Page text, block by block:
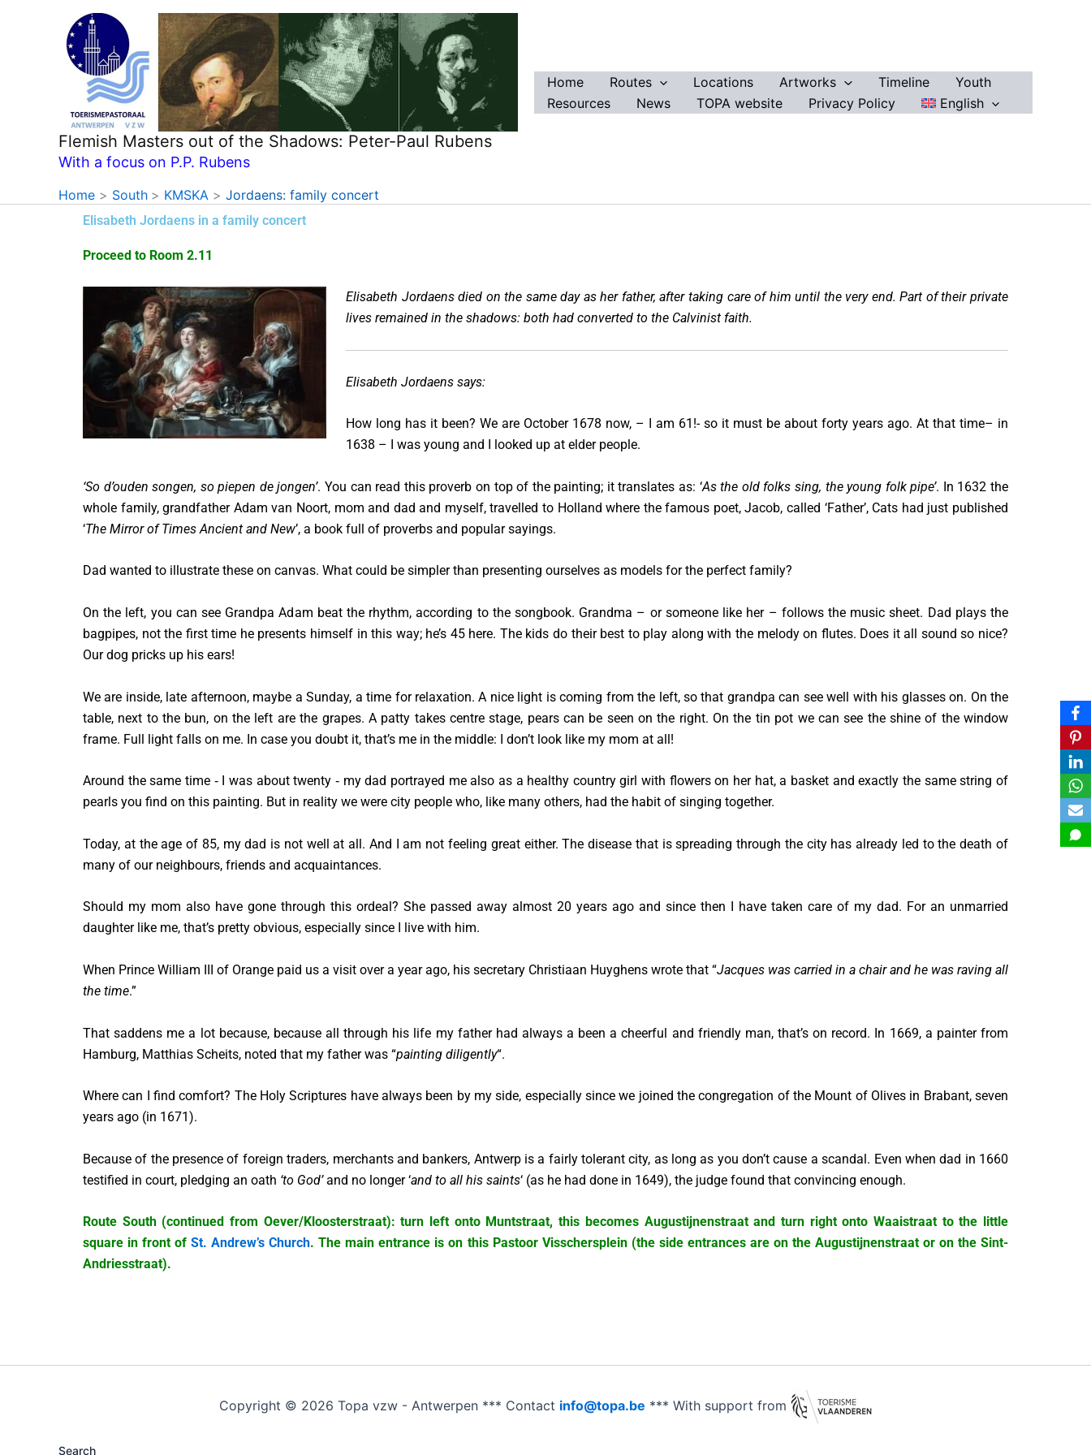
Flemish Masters out of the Shadows: Peter-Paul Rubens
With a focus on P.P. Rubens
Home Routes Locations Artworks Timeline
Youth
Resources
News TOPA website Privacy Policy English
Home South KMSKA Jordaens: family concert
Elisabeth Jordaens in a family concert
Proceed to Room 2.11
Elisabeth Jordaens died on the same day as her father, after taking care of him until the very end. Part of their private
lives remained in the shadows: both had converted to the Calvinist faith.
Elisabeth Jordaens says:
How long has it been? We are October 1678 now, – I am 61!- so it must be about forty years ago. At that time– in
1638 – I was young and I looked up at elder people.
‘So d’ouden songen, so piepen de jongen’. You can read this proverb on top of the painting; it translates as: ‘As the old folks sing, the young folk pipe’. In 1632 the
whole family, grandfather Adam van Noort, mom and dad and myself, travelled to Holland where the famous poet, Jacob, called ‘Father’, Cats had just published
‘The Mirror of Times Ancient and New’, a book full of proverbs and popular sayings.
Dad wanted to illustrate these on canvas. What could be simpler than presenting ourselves as models for the perfect family?
On the left, you can see Grandpa Adam beat the rhythm, according to the songbook. Grandma – or someone like her – follows the music sheet. Dad plays the
bagpipes, not the first time he presents himself in this way; he’s 45 here. The kids do their best to play along with the melody on flutes. Does it all sound so nice?
Our dog pricks up his ears!
We are inside, late afternoon, maybe a Sunday, a time for relaxation. A nice light is coming from the left, so that grandpa can see well with his glasses on. On the
table, next to the bun, on the left are the grapes. A patty takes centre stage, pears can be seen on the right. On the tin pot we can see the shine of the window
frame. Full light falls on me. In case you doubt it, that’s me in the middle: I don’t look like my mom at all!
Around the same time ‑ I was about twenty ‑ my dad portrayed me also as a healthy country girl with flowers on her hat, a basket and exactly the same string of
pearls you find on this painting. But in reality we were city people who, like many others, had the habit of singing together.
Today, at the age of 85, my dad is not well at all. And I am not feeling great either. The disease that is spreading through the city has already led to the death of
many of our neighbours, friends and acquaintances.
Should my mom also have gone through this ordeal? She passed away almost 20 years ago and since then I have taken care of my dad. For an unmarried
daughter like me, that’s pretty obvious, especially since I live with him.
When Prince William III of Orange paid us a visit over a year ago, his secretary Christiaan Huyghens wrote that “Jacques was carried in a chair and he was raving all
the time.”
That saddens me a lot because, because all through his life my father had always a been a cheerful and friendly man, that’s on record. In 1669, a painter from
Hamburg, Matthias Scheits, noted that my father was “painting diligently“.
Where can I find comfort? The Holy Scriptures have always been by my side, especially since we joined the congregation of the Mount of Olives in Brabant, seven
years ago (in 1671).
Because of the presence of foreign traders, merchants and bankers, Antwerp is a fairly tolerant city, as long as you don’t cause a scandal. Even when dad in 1660
testified in court, pledging an oath ‘to God’and no longer ‘and to all his saints‘ (as he had done in 1649), the judge found that convincing enough.
Route South (continued from Oever/Kloosterstraat): turn left onto Muntstraat, this becomes Augustijnenstraat and turn right onto Waaistraat to the little
square in front ofSt. Andrew’s Church. The main entrance is on this Pastoor Visschersplein (the side entrances are on the Augustijnenstraat or on the Sint-
Andriesstraat).
Copyright © 2026 Topa vzw - Antwerpen *** Contact info@topa.be *** With support from
Search